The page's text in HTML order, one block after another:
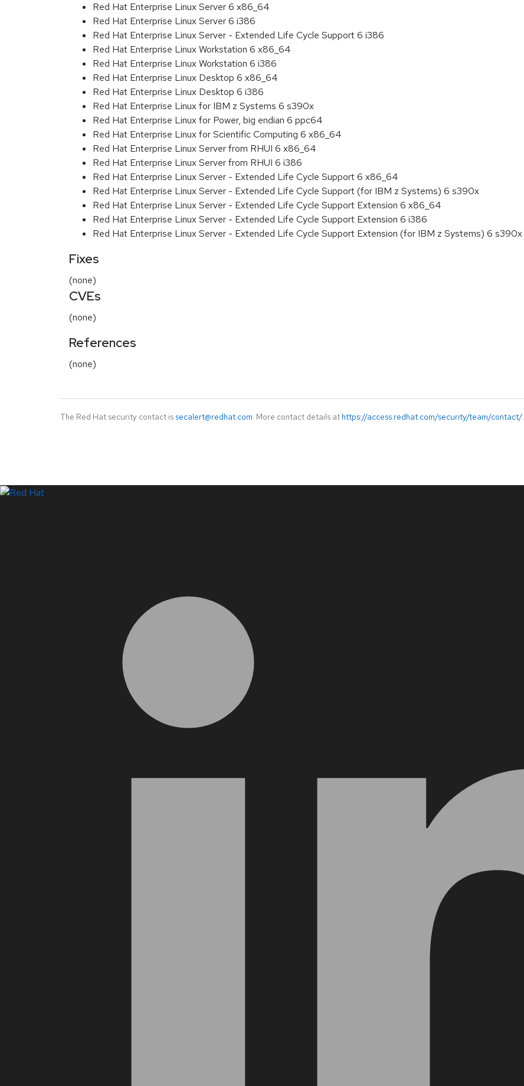
Red Hat Enterprise Linux Server 6 x86_64
Red Hat Enterprise Linux Server 6 i386
Red Hat Enterprise Linux Server - Extended Life Cycle Support 6 i386
Red Hat Enterprise Linux Workstation 6 x86_64
Red Hat Enterprise Linux Workstation 6 i386
Red Hat Enterprise Linux Desktop 6 x86_64
Red Hat Enterprise Linux Desktop 6 i386
Red Hat Enterprise Linux for IBM z Systems 6 s390x
Red Hat Enterprise Linux for Power, big endian 6 ppc64
Red Hat Enterprise Linux for Scientific Computing 6 x86_64
Red Hat Enterprise Linux Server from RHUI 6 x86_64
Red Hat Enterprise Linux Server from RHUI 6 i386
Red Hat Enterprise Linux Server - Extended Life Cycle Support 6 x86_64
Red Hat Enterprise Linux Server - Extended Life Cycle Support (for IBM z Systems) 6 s390x
Red Hat Enterprise Linux Server - Extended Life Cycle Support Extension 6 x86_64
Red Hat Enterprise Linux Server - Extended Life Cycle Support Extension 6 i386
Red Hat Enterprise Linux Server - Extended Life Cycle Support Extension (for IBM z Systems) 6 s390x
Fixes
(none)
CVEs
(none)
References
(none)
The Red Hat security contact is secalert@redhat.com. More contact details at https://access.redhat.com/security/team/contact/.